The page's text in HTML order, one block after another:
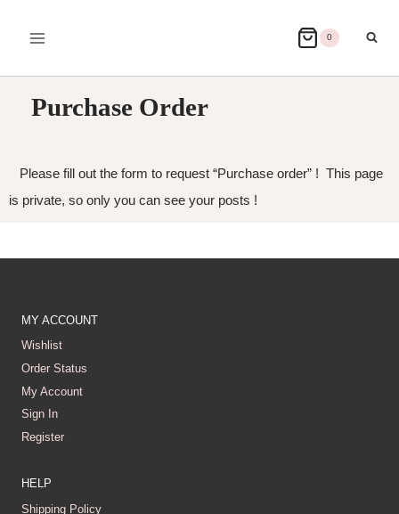
0
Purchase Order
Please fill out the form to request “Purchase order” ! This page
is private, so only you can see your posts !
MY ACCOUNT
Wishlist
Order Status
My Account
Sign In
Register
HELP
Shipping Policy